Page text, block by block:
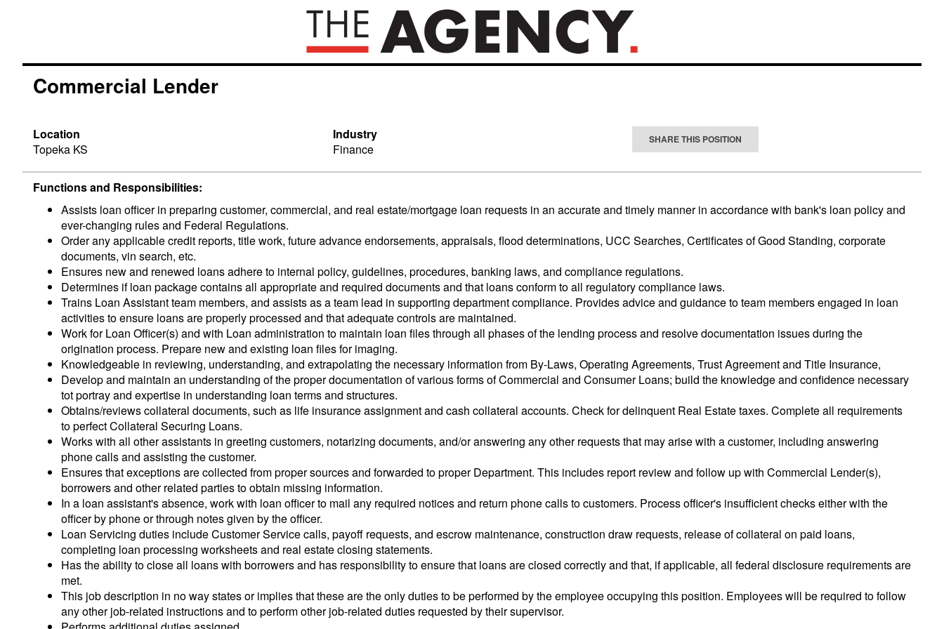
Commercial Lender
Location
Topeka KS
Industry
Finance
SHARE THIS POSITION
Functions and Responsibilities:
Assists loan officer in preparing customer, commercial, and real estate/mortgage loan requests in an accurate and timely manner in accordance with bank's loan policy and
ever-changing rules and Federal Regulations.
Order any applicable credit reports, title work, future advance endorsements, appraisals, flood determinations, UCC Searches, Certificates of Good Standing, corporate
documents, vin search, etc.
Ensures new and renewed loans adhere to internal policy, guidelines, procedures, banking laws, and compliance regulations.
Determines if loan package contains all appropriate and required documents and that loans conform to all regulatory compliance laws.
Trains Loan Assistant team members, and assists as a team lead in supporting department compliance. Provides advice and guidance to team members engaged in loan
activities to ensure loans are properly processed and that adequate controls are maintained.
Work for Loan Officer(s) and with Loan administration to maintain loan files through all phases of the lending process and resolve documentation issues during the
origination process. Prepare new and existing loan files for imaging.
Knowledgeable in reviewing, understanding, and extrapolating the necessary information from By-Laws, Operating Agreements, Trust Agreement and Title Insurance,
Develop and maintain an understanding of the proper documentation of various forms of Commercial and Consumer Loans; build the knowledge and confidence necessary
tot portray and expertise in understanding loan terms and structures.
Obtains/reviews collateral documents, such as life insurance assignment and cash collateral accounts. Check for delinquent Real Estate taxes. Complete all requirements
to perfect Collateral Securing Loans.
Works with all other assistants in greeting customers, notarizing documents, and/or answering any other requests that may arise with a customer, including answering
phone calls and assisting the customer.
Ensures that exceptions are collected from proper sources and forwarded to proper Department. This includes report review and follow up with Commercial Lender(s),
borrowers and other related parties to obtain missing information.
In a loan assistant's absence, work with loan officer to mail any required notices and return phone calls to customers. Process officer's insufficient checks either with the
officer by phone or through notes given by the officer.
Loan Servicing duties include Customer Service calls, payoff requests, and escrow maintenance, construction draw requests, release of collateral on paid loans,
completing loan processing worksheets and real estate closing statements.
Has the ability to close all loans with borrowers and has responsibility to ensure that loans are closed correctly and that, if applicable, all federal disclosure requirements are
met.
This job description in no way states or implies that these are the only duties to be performed by the employee occupying this position. Employees will be required to follow
any other job-related instructions and to perform other job-related duties requested by their supervisor.